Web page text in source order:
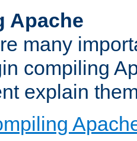
Apache
many
compiling
explain